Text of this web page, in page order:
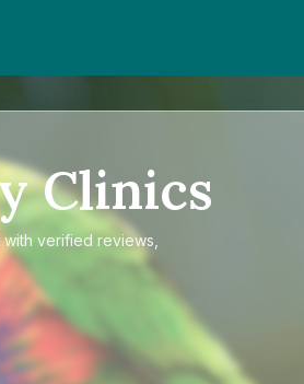
Clinics
with verified reviews,